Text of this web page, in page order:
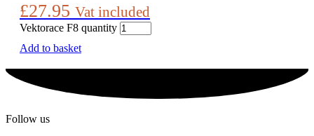
£27.95 Vat included
Vektorace F8 quantity
Add to basket
Follow us